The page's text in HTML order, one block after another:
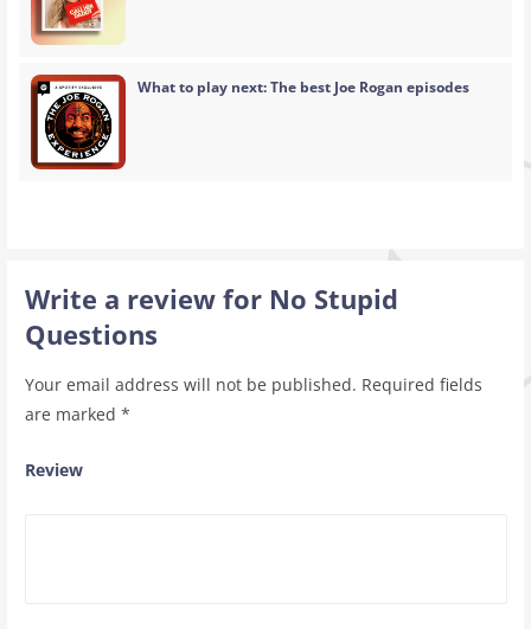
What to play next: The best Joe Rogan episodes
Write a review for No Stupid
Questions
Your email address will not be published. Required fields
are marked *
Review